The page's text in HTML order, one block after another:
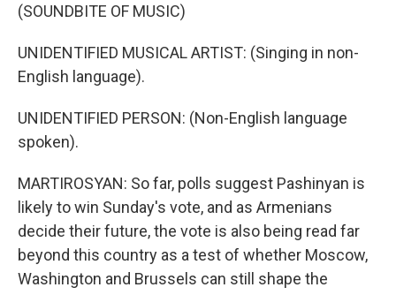
(SOUNDBITE OF MUSIC)
UNIDENTIFIED MUSICAL ARTIST: (Singing in non-
English language).
UNIDENTIFIED PERSON: (Non-English language
spoken).
MARTIROSYAN: So far, polls suggest Pashinyan is
likely to win Sunday's vote, and as Armenians
decide their future, the vote is also being read far
beyond this country as a test of whether Moscow,
Washington and Brussels can still shape the